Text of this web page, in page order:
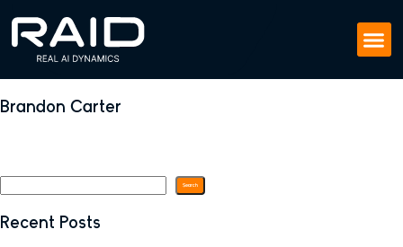
Brandon Carter
Search
Recent Posts